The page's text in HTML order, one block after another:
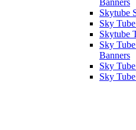
Banners
Skytube
Sky
Skytube
Sky
Banners
Sky
Sky